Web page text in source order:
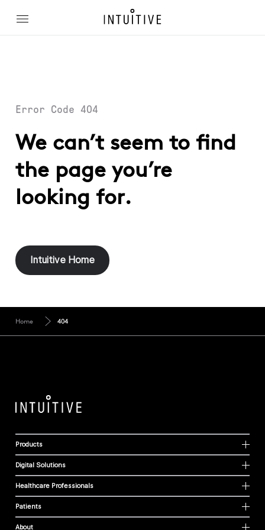
Error Code 404
We can’t seem to find
the page you’re
looking for.
Intuitive Home
Home 404
Products
Digital Solutions
Healthcare Professionals
Patients
About